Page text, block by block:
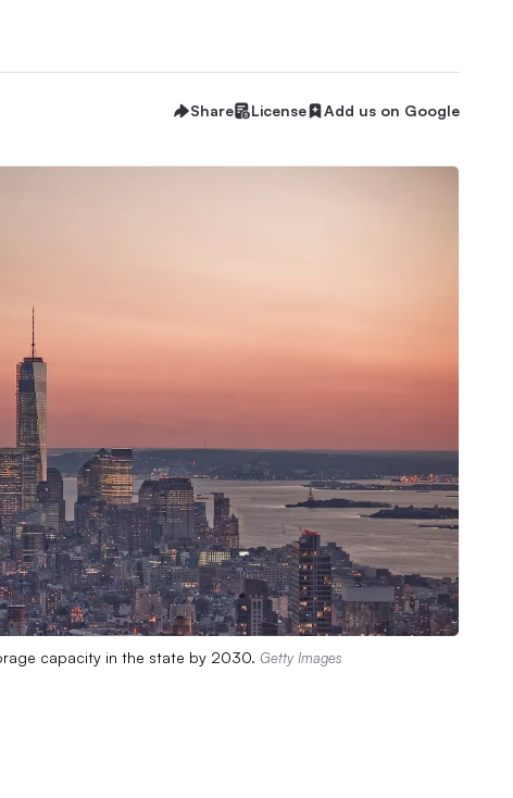
Share License Add us on Google
capacity in the state by 2030. Getty Images